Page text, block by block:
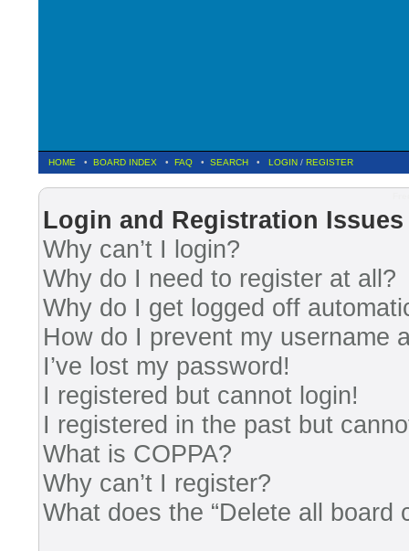
HOME • BOARD INDEX • FAQ • SEARCH • LOGIN / REGISTER
Login and Registration Issues
Why can’t I login?
Why do I need to register at all?
Why do I get logged off
How do I prevent my username
I’ve lost my password!
I registered but cannot login!
I registered in the past but
What is COPPA?
Why can’t I register?
What does the “Delete all board